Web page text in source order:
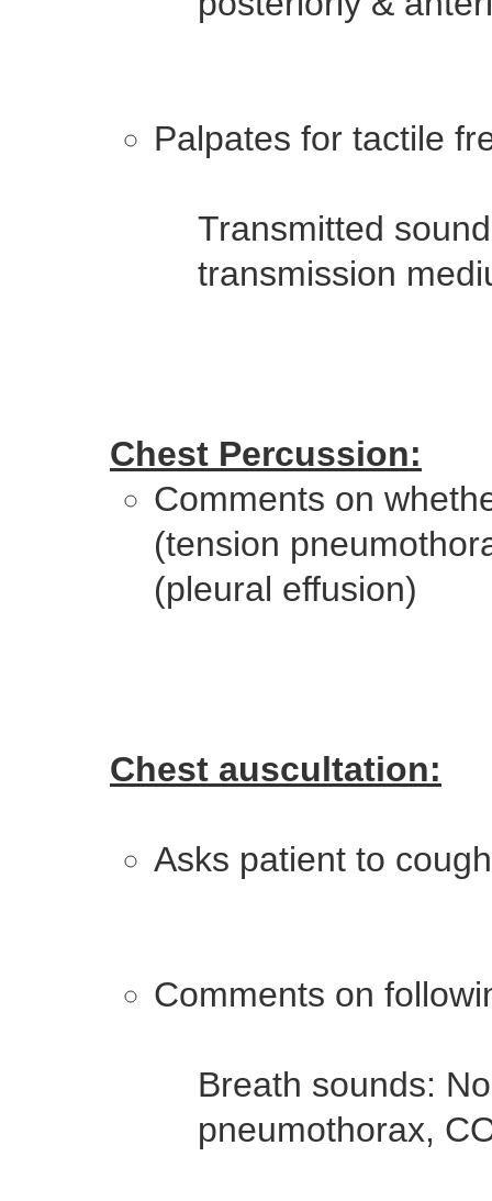
Palpates for tactile
Transmitted
transmission
Chest Percussion:
Comments on
(tension
(pleural effusion)
Chest auscultation:
Asks patient to
Comments on
Breath sounds:
pneumothorax,